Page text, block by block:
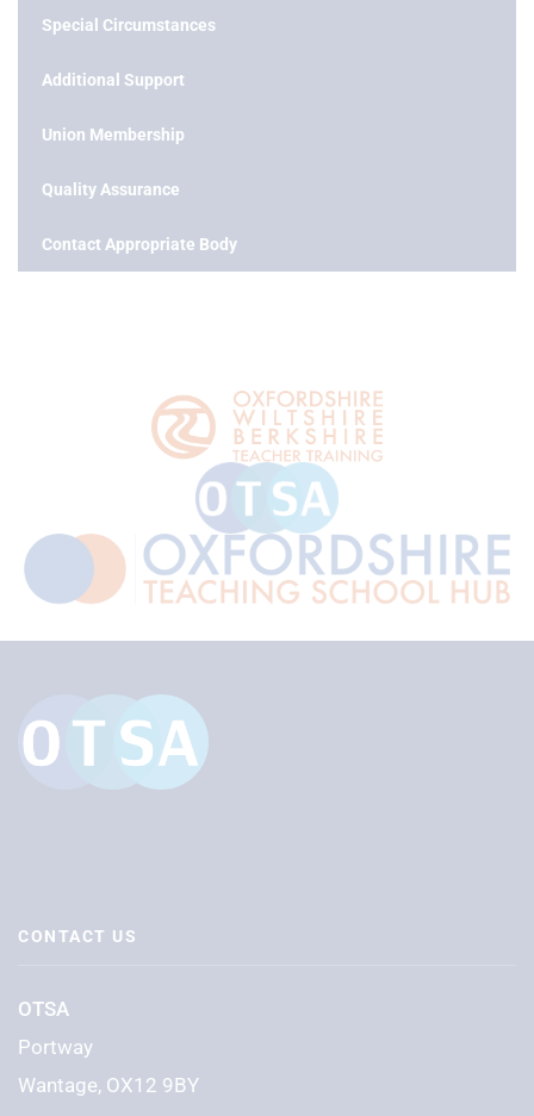
Special Circumstances
Additional Support
Union Membership
Quality Assurance
Contact Appropriate Body
CONTACT US
OTSA
Portway
Wantage, OX12 9BY